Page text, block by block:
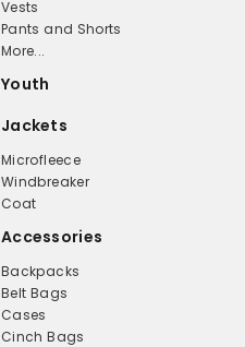
Vests
Pants and Shorts
More...
Youth
Jackets
Microfleece
Windbreaker
Coat
Accessories
Backpacks
Belt Bags
Cases
Cinch Bags